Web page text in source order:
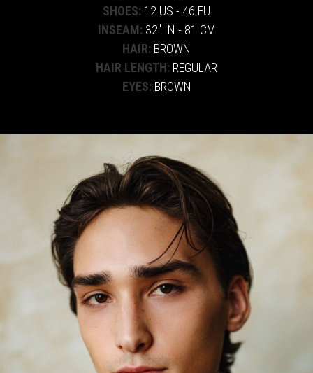
SHOES: 12 US - 46 EU
INSEAM: 32" IN - 81 CM
HAIR: BROWN
HAIR LENGTH: REGULAR
EYES: BROWN